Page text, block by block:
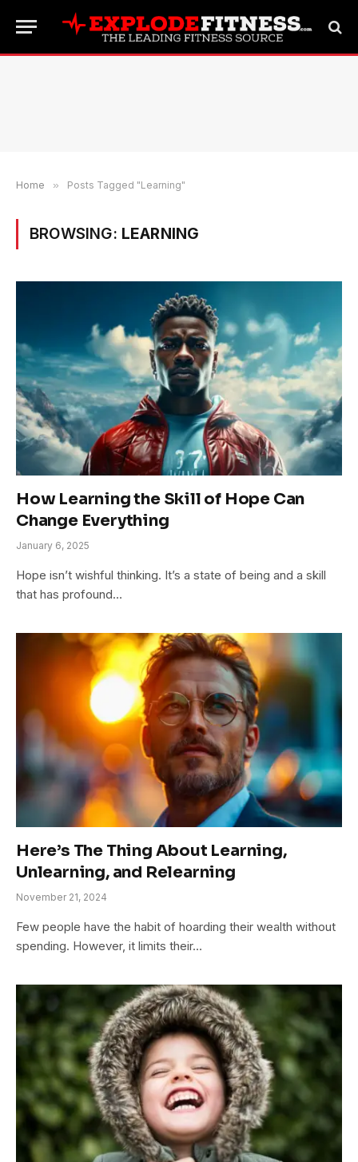
Home » Posts Tagged "Learning"
BROWSING: LEARNING
How Learning the Skill of Hope Can
Change Everything
January 6, 2025
Hope isn’t wishful thinking. It’s a state of being and a skill
that has profound…
Here’s The Thing About Learning,
Unlearning, and Relearning
November 21, 2024
Few people have the habit of hoarding their wealth without
spending. However, it limits their…